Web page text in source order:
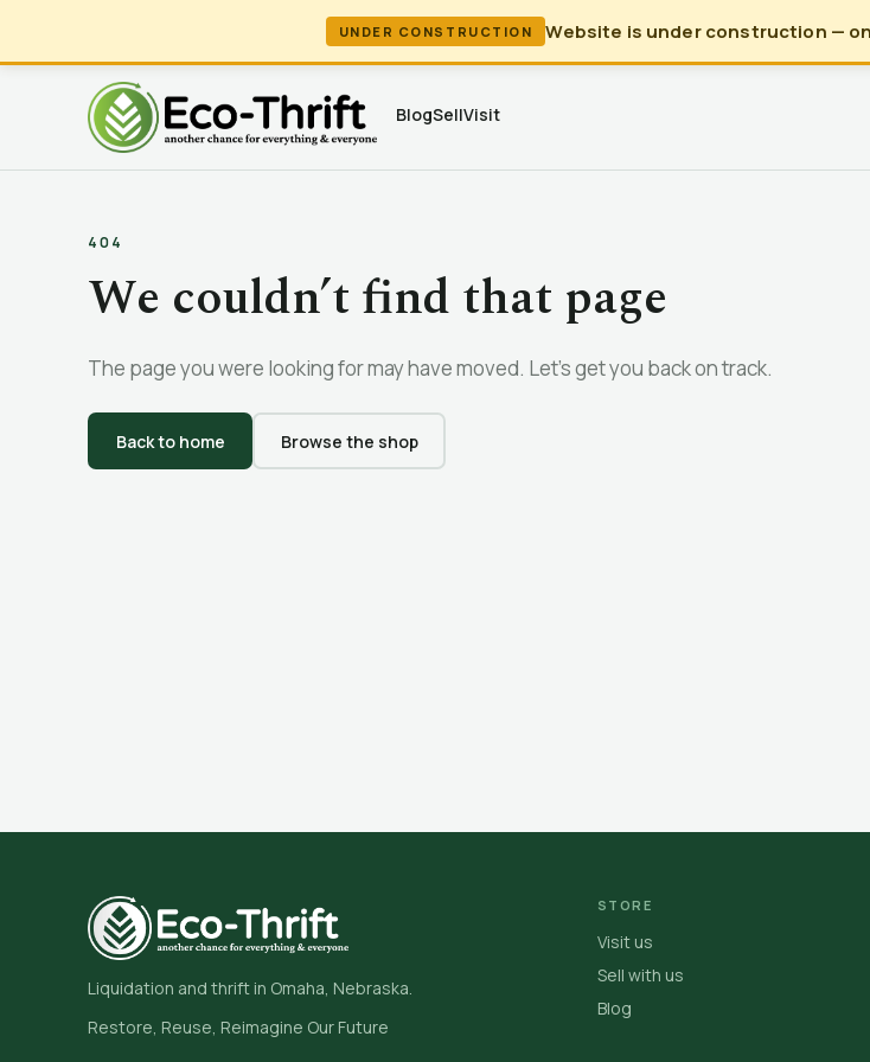
UNDER CONSTRUCTION Website is under construction —
BlogSellVisit
404
We couldn’t find that page
The page you were looking for may have moved. Let’s get you back on track.
Back to home Browse the shop
Liquidation and thrift in Omaha, Nebraska.
Restore, Reuse, Reimagine Our Future
STORE
Visit us
Sell with us
Blog